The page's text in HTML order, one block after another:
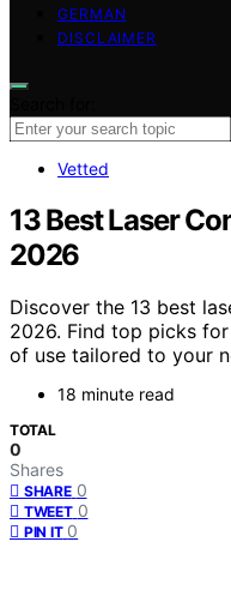
GERMAN
DISCLAIMER
Vetted
13 Best Laser
2026
Discover the 13 best
2026. Find top picks
of use tailored to your
18 minute read
TOTAL
0
Shares
SHARE 0
TWEET 0
PIN IT 0